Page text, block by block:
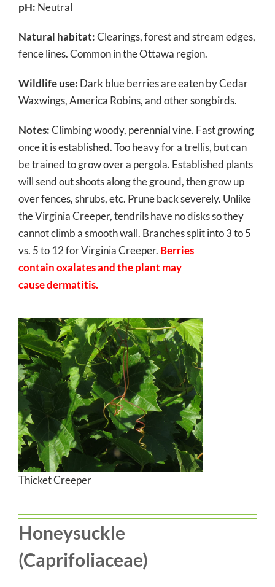
pH: Neutral
Natural habitat:Clearings, forest and stream edges,
fence lines. Common in the Ottawa region.
Wildlife use: Dark blue berries are eaten by Cedar
Waxwings, America Robins, and other songbirds.
Notes:Climbing woody, perennial vine. Fast growing
once it is established. Too heavy for a trellis, but can
be trained to grow over a pergola. Established plants
will send out shoots along the ground, then grow up
over fences, shrubs, etc. Prune back severely. Unlike
the Virginia Creeper, tendrils have no disks so they
cannot climb a smooth wall. Branches split into 3 to 5
vs. 5 to 12 for Virginia Creeper. Berries
contain oxalates and the plant may
cause dermatitis.
Thicket Creeper
Honeysuckle
(Caprifoliaceae)